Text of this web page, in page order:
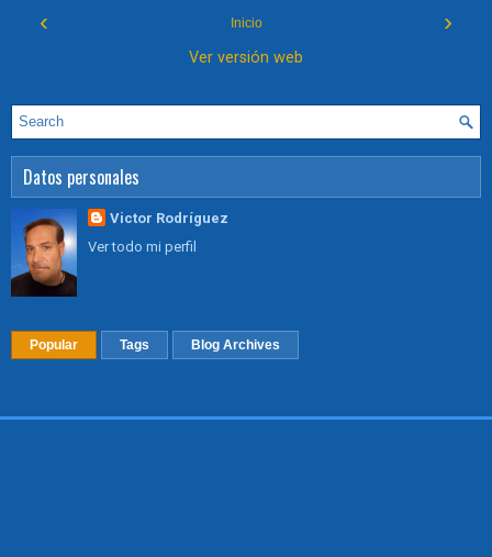
‹ ›
Inicio
Ver versión web
Datos personales
Victor Rodríguez
Ver todo mi perfil
Popular Tags Blog Archives